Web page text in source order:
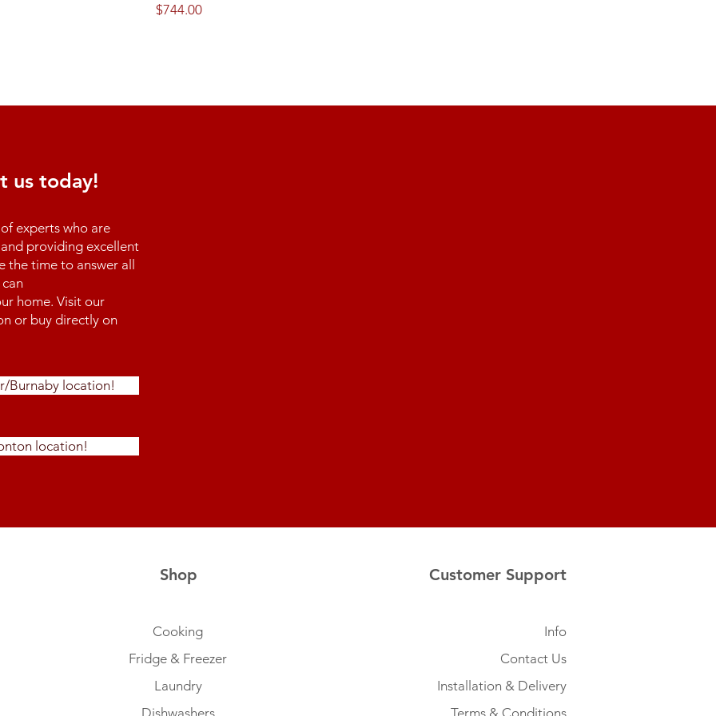
Price
$744.00
us today!
experts who are
providing excellent
the time to answer all
home. Visit our
or buy directly on
Burnaby location!
location!
Shop
Cooking
Fridge & Freezer
Laundry
Customer Support
Info
Contact Us
Installation & Delivery